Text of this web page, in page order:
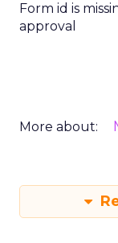
Form id is
approval
More about: